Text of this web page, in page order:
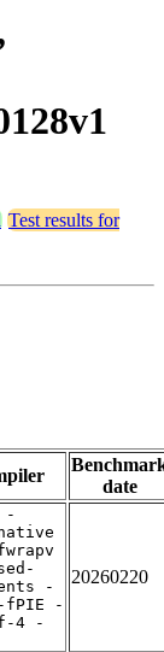
Test results for
date
-
-
fPIE -
4 -
20260220